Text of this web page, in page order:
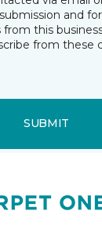
and
this
from these
SUBMIT